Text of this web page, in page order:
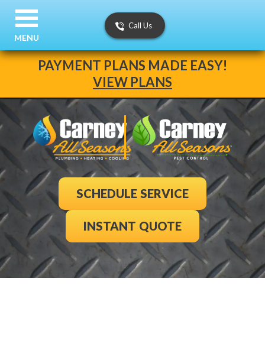
PAYMENT PLANS MADE EASY!
VIEW PLANS
Call Us
SCHEDULE SERVICE
INSTANT QUOTE
MENU